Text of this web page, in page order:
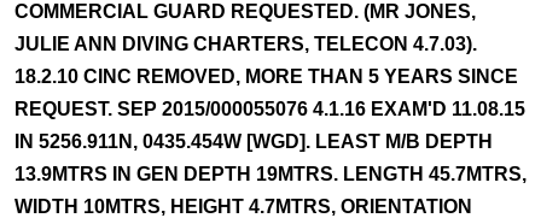
COMMERCIAL GUARD REQUESTED. (MR JONES,
JULIE ANN DIVING CHARTERS, TELECON 4.7.03).
18.2.10 CINC REMOVED, MORE THAN 5 YEARS SINCE
REQUEST. SEP 2015/000055076 4.1.16 EXAM'D 11.08.15
IN 5256.911N, 0435.454W [WGD]. LEAST M/B DEPTH
13.9MTRS IN GEN DEPTH 19MTRS. LENGTH 45.7MTRS,
WIDTH 10MTRS, HEIGHT 4.7MTRS, ORIENTATION